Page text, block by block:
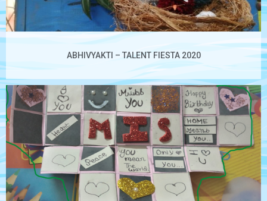
ABHIVYAKTI – TALENT FIESTA 2020